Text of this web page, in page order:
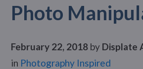
Photo
February 22, 2018 by Displate
in Photography Inspired